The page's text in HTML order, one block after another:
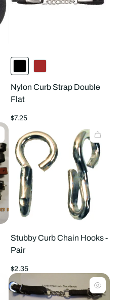
Nylon Curb Strap Double
Flat
Regular
$7.25
Stubby Curb Chain Hooks -
Pair
Regular
price
$2.35